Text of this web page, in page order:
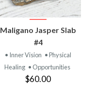
Maligano Jasper Slab
#4
• Inner Vision • Physical
Healing • Opportunities
$60.00